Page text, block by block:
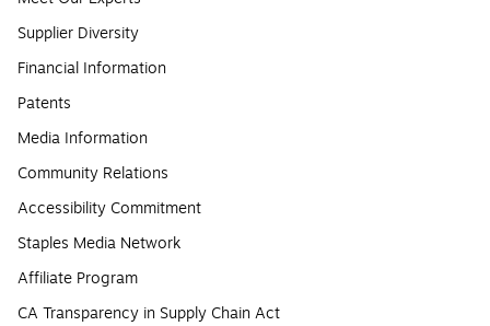
Supplier Diversity
Financial Information
Patents
Media Information
Community Relations
Accessibility Commitment
Staples Media Network
Affiliate Program
CA Transparency in Supply Chain Act